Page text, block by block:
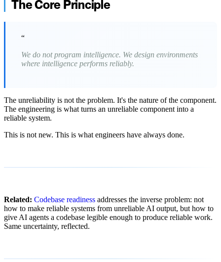
The Core Principle
“
We do not program intelligence. We design environments
where intelligence performs reliably.
The unreliability is not the problem. It's the nature of the component.
The engineering is what turns an unreliable component into a
reliable system.
This is not new. This is what engineers have always done.
Related: Codebase readiness addresses the inverse problem: not
how to make reliable systems from unreliable AI output, but how to
give AI agents a codebase legible enough to produce reliable work.
Same uncertainty, reflected.